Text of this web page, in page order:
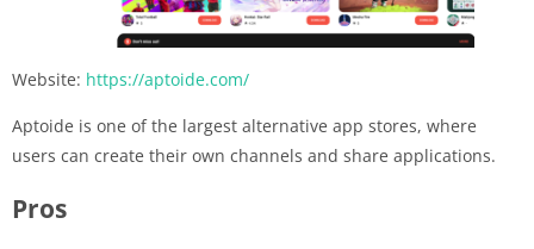
Website: https://aptoide.com/
Aptoide is one of the largest alternative app stores, where
users can create their own channels and share applications.
Pros